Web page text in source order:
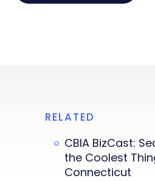
RELATED
CBIA BizCast:
the Coolest
Connecticut